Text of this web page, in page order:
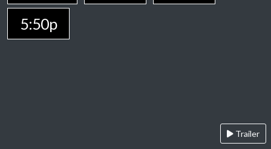
5:50p
Trailer